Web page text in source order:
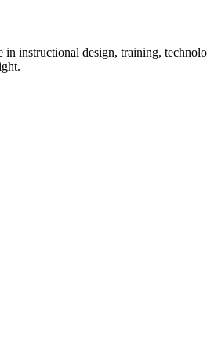
instructional design, training,